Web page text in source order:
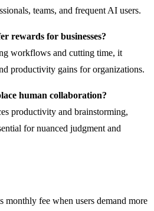
teams, and frequent AI users.
rewards for businesses?
workflows and cutting time, it
productivity gains for organizations.
human collaboration?
productivity and brainstorming,
for nuanced judgment and
monthly fee when users demand more